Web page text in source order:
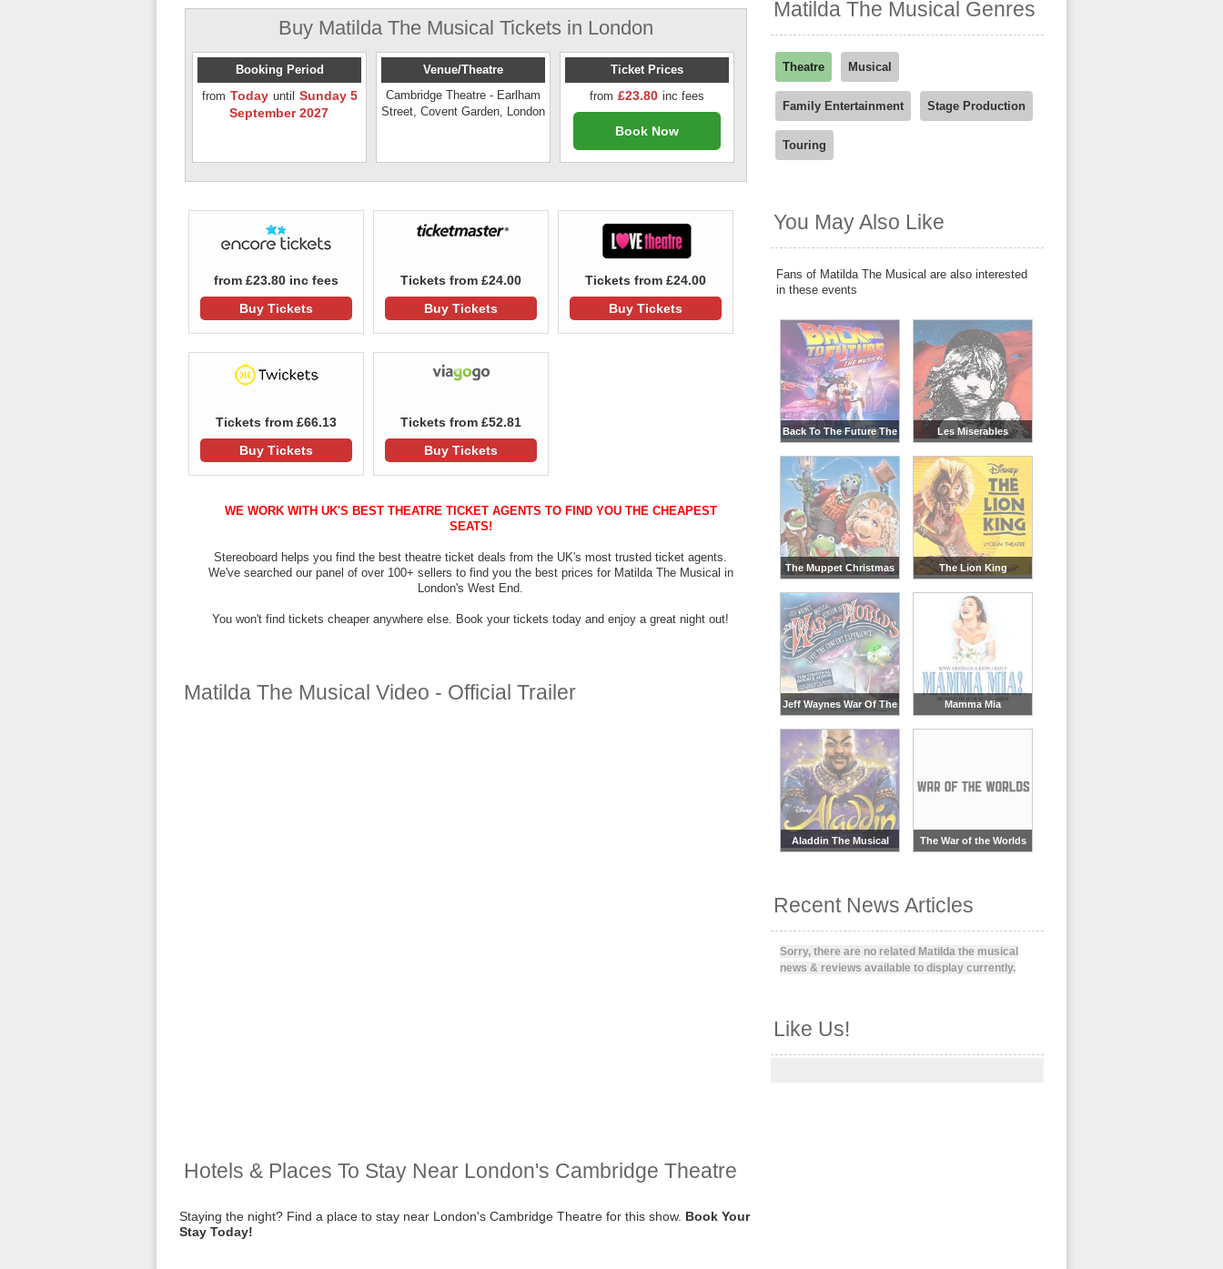
Buy Matilda The Musical Tickets in London
Booking Period
from Today until Sunday 5
September 2027
Venue/Theatre
Cambridge Theatre - Earlham
Street, Covent Garden, London
Ticket Prices
from £23.80 inc fees
Book Now
from £23.80 inc fees
Buy Tickets
Tickets from £24.00
Buy Tickets
Tickets from £24.00
Buy Tickets
Tickets from £66.13
Buy Tickets
Tickets from £52.81
Buy Tickets
WE WORK WITH UK'S BEST THEATRE TICKET AGENTS TO FIND YOU THE CHEAPEST
SEATS!
Stereoboard helps you find the best theatre ticket deals from the UK's most trusted ticket agents.
We've searched our panel of over 100+ sellers to find you the best prices for Matilda The Musical in
London's West End.
You won't find tickets cheaper anywhere else. Book your tickets today and enjoy a great night out!
Matilda The Musical Video - Official Trailer
Hotels & Places To Stay Near London's Cambridge Theatre
Staying the night? Find a place to stay near London's Cambridge Theatre for this show. Book Your
Stay Today!
Matilda The Musical Genres
Theatre Musical
Family Entertainment Stage Production
Touring
You May Also Like
Fans of Matilda The Musical are also interested
in these events
Back To The Future The
Musical
Les Miserables
The Muppet Christmas
Carol
The Lion King
Jeff Waynes War Of The
Worlds
Mamma Mia
Aladdin The Musical The War of the Worlds
Recent News Articles
Sorry, there are no related Matilda the musical
news & reviews available to display currently.
Like Us!